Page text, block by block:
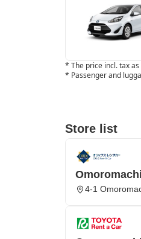
* The price incl. tax as
* Passenger and
Store list
4-1